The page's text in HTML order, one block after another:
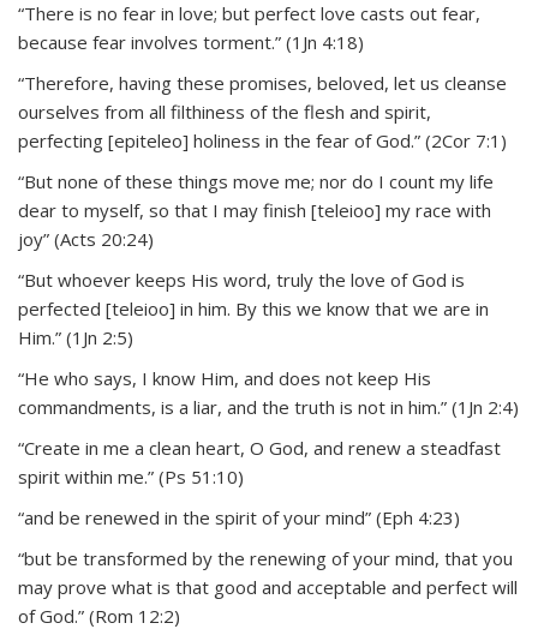
“There is no fear in love; but perfect love casts out fear,
because fear involves torment.” (1Jn 4:18)
“Therefore, having these promises, beloved, let us cleanse
ourselves from all filthiness of the flesh and spirit,
perfecting [epiteleo] holiness in the fear of God.” (2Cor 7:1)
“But none of these things move me; nor do I count my life
dear to myself, so that I may finish [teleioo] my race with
joy” (Acts 20:24)
“But whoever keeps His word, truly the love of God is
perfected [teleioo] in him. By this we know that we are in
Him.” (1Jn 2:5)
“He who says, I know Him, and does not keep His
commandments, is a liar, and the truth is not in him.” (1Jn 2:4)
“Create in me a clean heart, O God, and renew a steadfast
spirit within me.” (Ps 51:10)
“and be renewed in the spirit of your mind” (Eph 4:23)
“but be transformed by the renewing of your mind, that you
may prove what is that good and acceptable and perfect will
of God.” (Rom 12:2)